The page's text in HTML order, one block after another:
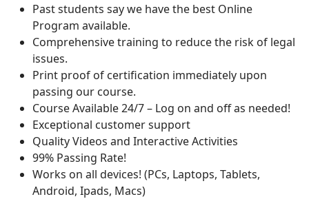
Past students say we have the best Online
Program available.
Comprehensive training to reduce the risk of legal
issues.
Print proof of certification immediately upon
passing our course.
Course Available 24/7 – Log on and off as needed!
Exceptional customer support
Quality Videos and Interactive Activities
99% Passing Rate!
Works on all devices! (PCs, Laptops, Tablets,
Android, Ipads, Macs)